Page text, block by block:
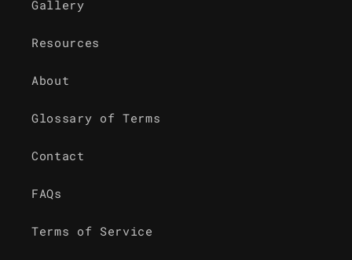
Gallery
Resources
About
Glossary of Terms
Contact
FAQs
Terms of Service